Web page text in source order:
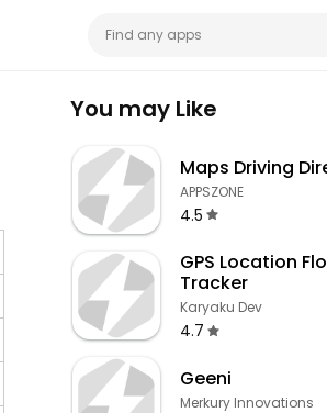
You may Like
Maps Driving
APPSZONE
4.5
GPS Location
Tracker
Karyaku Dev
4.7
Geeni
Merkury Innovations